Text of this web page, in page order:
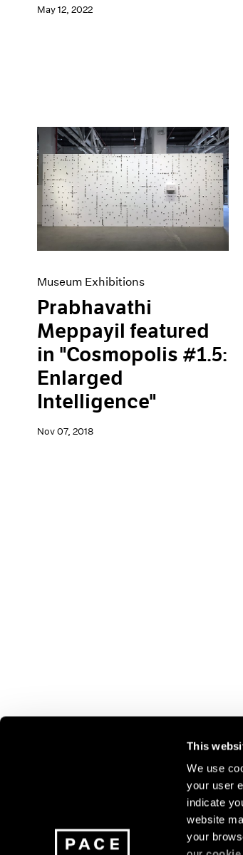
This
We use
your user
indicate
website
your
May 12, 2022
Museum Exhibitions
Prabhavathi
Meppayil featured
in "Cosmopolis #1.5:
Enlarged
Intelligence"
Nov 07, 2018
Join our mailing list
exhibitions, events,